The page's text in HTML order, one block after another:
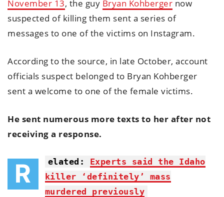
November 13, the guy Bryan Kohberger now
suspected of killing them sent a series of
messages to one of the victims on Instagram.
According to the source, in late October, account
officials suspect belonged to Bryan Kohberger
sent a welcome to one of the female victims.
He sent numerous more texts to her after not
receiving a response.
R elated: Experts said the Idaho
killer ‘definitely’ mass
murdered previously